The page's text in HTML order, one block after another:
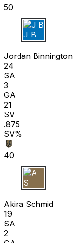
50
J B
Jordan Binnington
24
SA
3
GA
21
SV
.875
SV%
40
A S
Akira Schmid
19
SA
2